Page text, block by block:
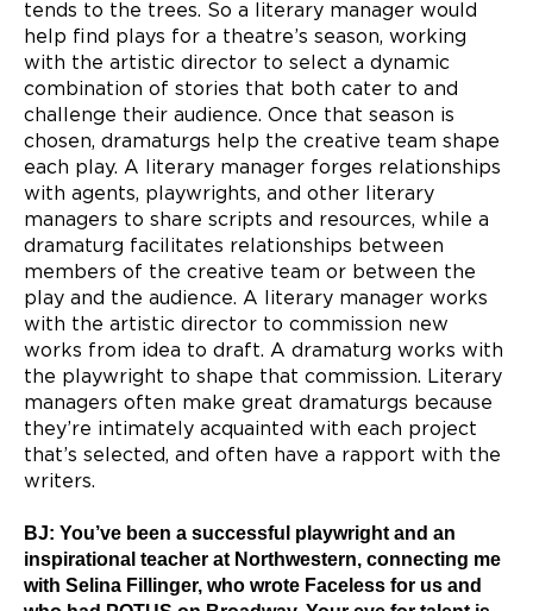
tends to the trees. So a literary manager would
help find plays for a theatre’s season, working
with the artistic director to select a dynamic
combination of stories that both cater to and
challenge their audience. Once that season is
chosen, dramaturgs help the creative team shape
each play. A literary manager forges relationships
with agents, playwrights, and other literary
managers to share scripts and resources, while a
dramaturg facilitates relationships between
members of the creative team or between the
play and the audience. A literary manager works
with the artistic director to commission new
works from idea to draft. A dramaturg works with
the playwright to shape that commission. Literary
managers often make great dramaturgs because
they’re intimately acquainted with each project
that’s selected, and often have a rapport with the
writers.
BJ: You’ve been a successful playwright and an
inspirational teacher at Northwestern, connecting me
with Selina Fillinger, who wrote Faceless for us and